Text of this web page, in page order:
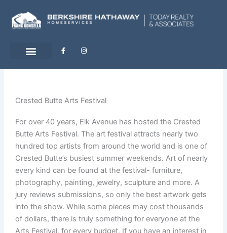
content
F
a
-
f
I
n
m
Crested Butte Arts Festival
For over 40 years, Elk Avenue has hosted the Crested
Butte Arts Festival. The art festival attracts nearly two
hundred top artists from around the world and is one of
Crested Butte’s busiest summer weekends. Art of nearly
every kind can be found at the festival- furniture,
photography, painting, jewelry, sculpture and more. A
jury reviews submissions, so only the best artwork gets
into the show. While some pieces may cost thousands
of dollars, there is truly something for everyone at the
Arts Festival, for every budget. If you have an interest in